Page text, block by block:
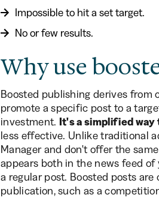
Impossible to hit a set target.
No or few results.
Why use
Boosted publishing derives from
promote a specific post to a
investment. It's a simplified way
less effective. Unlike traditional
Manager and don't offer the
appears both in the news feed
a regular post. Boosted posts
publication, such as a